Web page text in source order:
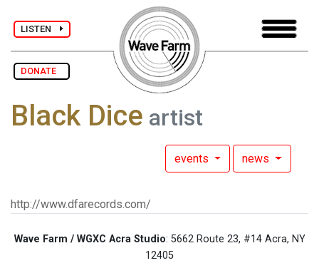
LISTEN
DONATE
Black Dice artist
events news
http://www.dfarecords.com/
Wave Farm / WGXC Acra Studio: 5662 Route 23, #14 Acra, NY
12405